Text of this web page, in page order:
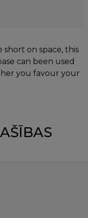
on space, this
can been used
you favour your